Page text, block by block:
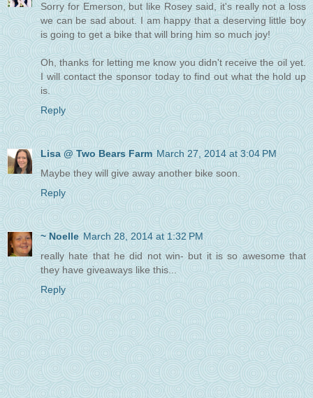
Sorry for Emerson, but like Rosey said, it's really not a loss
we can be sad about. I am happy that a deserving little boy
is going to get a bike that will bring him so much joy!
Oh, thanks for letting me know you didn't receive the oil yet.
I will contact the sponsor today to find out what the hold up
is.
Reply
Lisa @ Two Bears Farm March 27, 2014 at 3:04 PM
Maybe they will give away another bike soon.
Reply
~ Noelle March 28, 2014 at 1:32 PM
really hate that he did not win- but it is so awesome that
they have giveaways like this...
Reply